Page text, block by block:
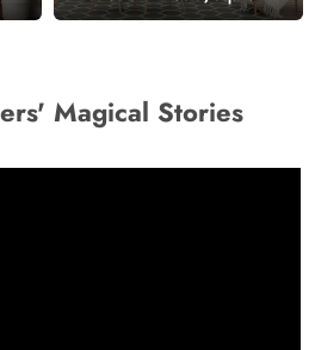
Magical Stories